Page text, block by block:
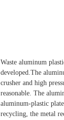
Waste aluminum
developed.The
crusher and high
reasonable. The
aluminum-plastic
recycling, the metal